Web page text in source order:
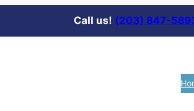
Call us! (203) 847-